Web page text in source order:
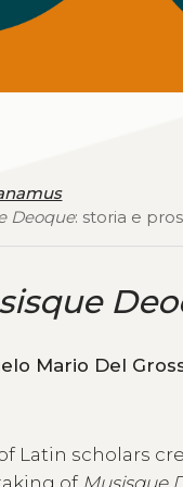
Deoque: storia e
Latin scholars